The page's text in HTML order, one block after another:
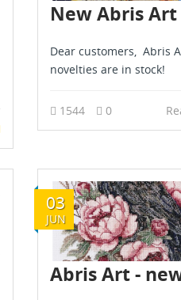
Dear customers, Abris
novelties are in stock!
1544 0
03
JUN